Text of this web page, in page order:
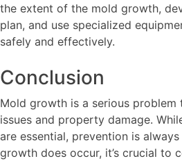
the extent of the mold growth,
plan, and use specialized
safely and effectively.
Conclusion
Mold growth is a serious problem
issues and property damage.
are essential, prevention is
growth does occur, it’s crucial to